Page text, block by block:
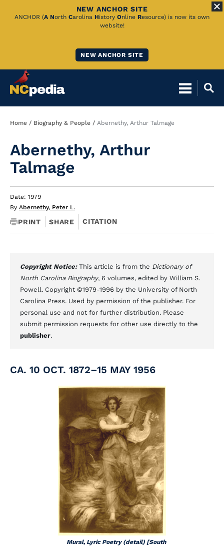
Skip
NEW ANCHOR SITE
ANCHOR (A North Carolina History Online Resource) is now its own
website!
NEW ANCHOR SITE
Breadcrumb
Home Biography & People Abernethy, Arthur Talmage
Abernethy, Arthur
Talmage
Date: 1979
By Abernethy, Peter L.
PRINT SHARE CITATION
Copyright Notice: This article is from the Dictionary of
North Carolina Biography, 6 volumes, edited by William S.
Powell. Copyright ©1979-1996 by the University of North
Carolina Press. Used by permission of the publisher. For
personal use and not for further distribution. Please
submit permission requests for other use directly to the
publisher.
CA. 10 OCT. 1872–15 MAY 1956
Mural, Lyric Poetry (detail) [South